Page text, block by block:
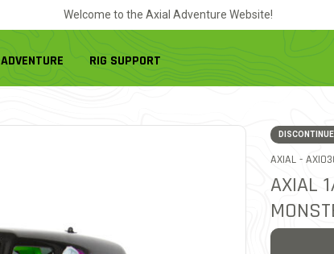
Welcome to the Axial Adventure Website!
ADVENTURE RIG SUPPORT
AXIAL - ITEM
AXIAL